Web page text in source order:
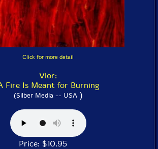
Click for more detail
Vlor:
Fire Is Meant for Burning
(Silber Media -- USA)
Price: $10.95